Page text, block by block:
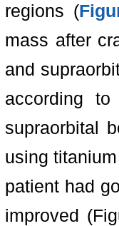
regions (
mass after
and
according
supraorbital
using
patient had
improved